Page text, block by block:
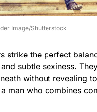
Image/Shutterstock
strike the perfect
subtle sexiness.
without revealing
man who combines